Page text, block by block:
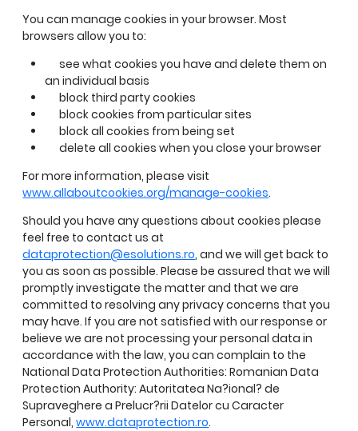
You can manage cookies in your browser. Most
browsers allow you to:
see what cookies you have and delete them on
an individual basis
block third party cookies
block cookies from particular sites
block all cookies from being set
delete all cookies when you close your browser
For more information, please visit
www.allaboutcookies.org/manage-cookies.
Should you have any questions about cookies please
feel free to contact us at
dataprotection@esolutions.ro, and we will get back to
you as soon as possible. Please be assured that we will
promptly investigate the matter and that we are
committed to resolving any privacy concerns that you
may have. If you are not satisfied with our response or
believe we are not processing your personal data in
accordance with the law, you can complain to the
National Data Protection Authorities: Romanian Data
Protection Authority: Autoritatea Na?ional? de
Supraveghere a Prelucr?rii Datelor cu Caracter
Personal,www.dataprotection.ro.